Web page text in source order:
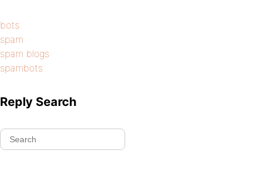
bots
spam
spam blogs
spambots
Reply Search